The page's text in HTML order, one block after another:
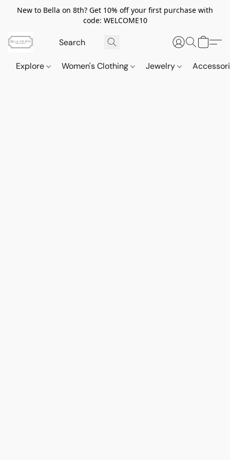
New to Bella on 8th? Get 10% off your first purchase with
code: WELCOME10
Explore Women's Clothing Jewelry